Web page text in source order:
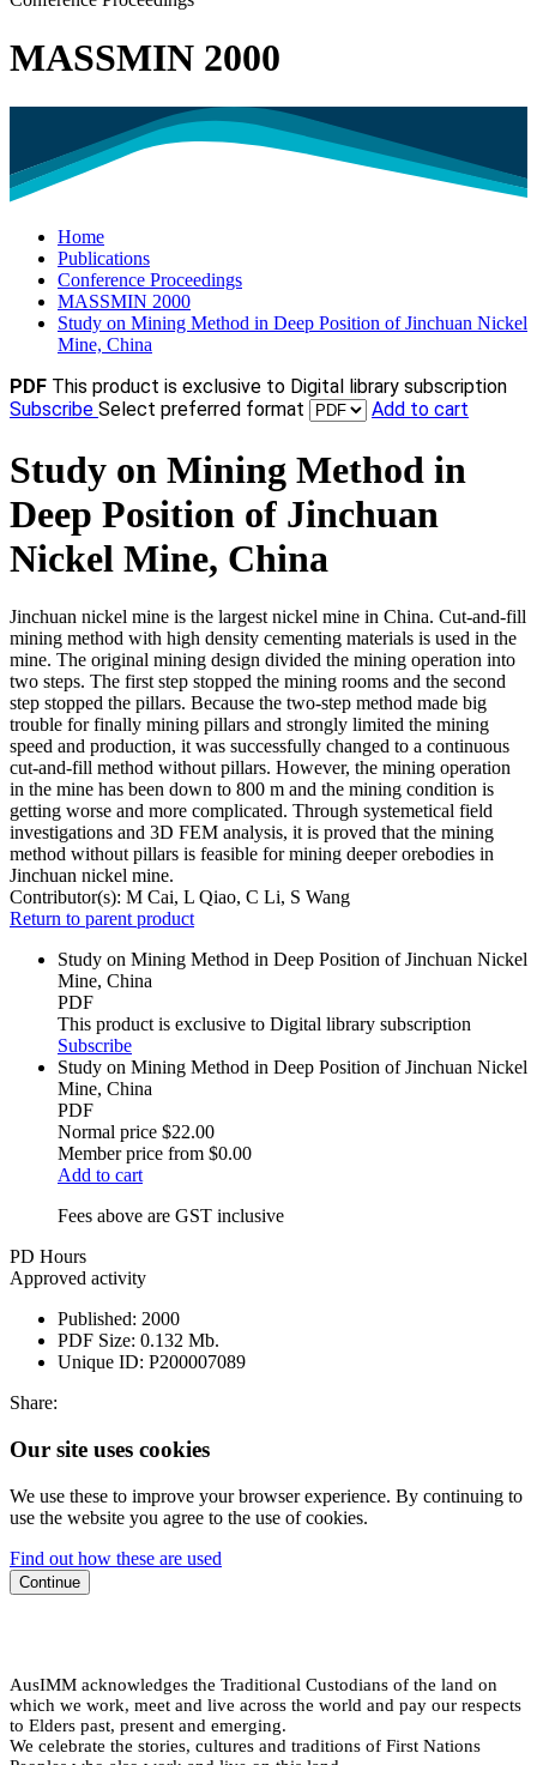
MASSMIN 2000
Home
Publications
Conference Proceedings
MASSMIN 2000
Study on Mining Method in Deep Position of Jinchuan Nickel
Mine, China
PDF This product is exclusive to Digital library subscription
Subscribe Select preferred format Add to cart
Study on Mining Method in
Deep Position of Jinchuan
Nickel Mine, China
Jinchuan nickel mine is the largest nickel mine in China. Cut-and-fill
mining method with high density cementing materials is used in the
mine. The original mining design divided the mining operation into
two steps. The first step stopped the mining rooms and the second
step stopped the pillars. Because the two-step method made big
trouble for finally mining pillars and strongly limited the mining
speed and production, it was successfully changed to a continuous
cut-and-fill method without pillars. However, the mining operation
in the mine has been down to 800 m and the mining condition is
getting worse and more complicated. Through systemetical field
investigations and 3D FEM analysis, it is proved that the mining
method without pillars is feasible for mining deeper orebodies in
Jinchuan nickel mine.
Contributor(s): M Cai, L Qiao, C Li, S Wang
Return to parent product
Study on Mining Method in Deep Position of Jinchuan Nickel
Mine, China
PDF
This product is exclusive to Digital library subscription
Subscribe
Study on Mining Method in Deep Position of Jinchuan Nickel
Mine, China
PDF
Normal price $22.00
Member price from $0.00
Add to cart
Fees above are GST inclusive
PD Hours
Approved activity
Published: 2000
PDF Size: 0.132 Mb.
Unique ID: P200007089
Share:
Our site uses cookies
We use these to improve your browser experience. By continuing to
use the website you agree to the use of cookies.
Find out how these are used
Continue
AusIMM acknowledges the Traditional Custodians of the land on
which we work, meet and live across the world and pay our respects
to Elders past, present and emerging.
We celebrate the stories, cultures and traditions of First Nations